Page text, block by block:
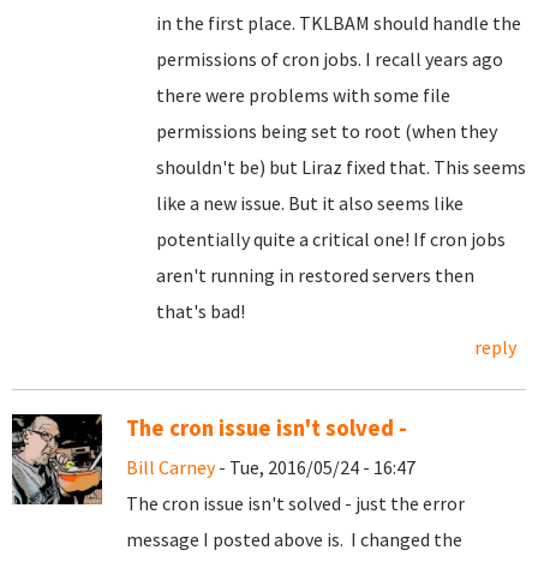
in the first place. TKLBAM should handle the
permissions of cron jobs. I recall years ago
there were problems with some file
permissions being set to root (when they
shouldn't be) but Liraz fixed that. This seems
like a new issue. But it also seems like
potentially quite a critical one! If cron jobs
aren't running in restored servers then
that's bad!
reply
The cron issue isn't solved -
Bill Carney- Tue, 2016/05/24 - 16:47
The cron issue isn't solved - just the error
message I posted above is. I changed the